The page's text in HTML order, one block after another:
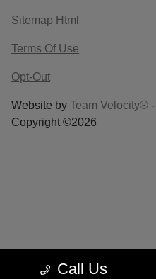
Call Us
Sitemap Html
Terms Of Use
Opt-Out
Website by Team Velocity®
Copyright ©2026